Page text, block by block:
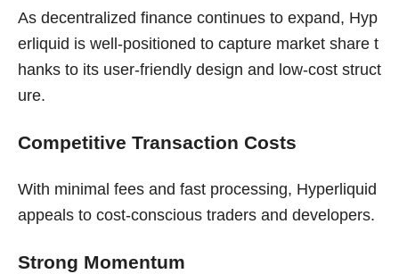
As decentralized finance continues to expand, Hyp
erliquid is well-positioned to capture market share t
hanks to its user-friendly design and low-cost struct
ure.
Competitive Transaction Costs
With minimal fees and fast processing, Hyperliquid
appeals to cost-conscious traders and developers.
Strong Momentum